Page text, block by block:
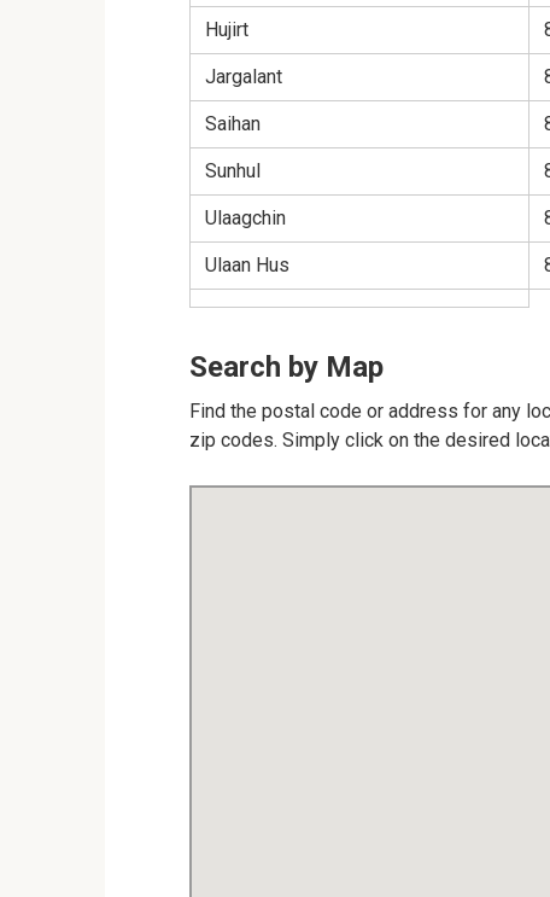
Hujirt
Jargalant
Saihan
Sunhul
Ulaagchin
Ulaan Hus
Search by Map
Find the postal code or address for any
zip codes. Simply click on the desired